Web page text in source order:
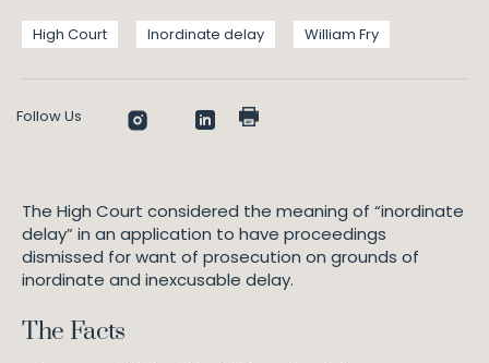
High Court Inordinate delay William Fry
Follow Us
The High Court considered the meaning of “inordinate
delay” in an application to have proceedings
dismissed for want of prosecution on grounds of
inordinate and inexcusable delay.
The Facts